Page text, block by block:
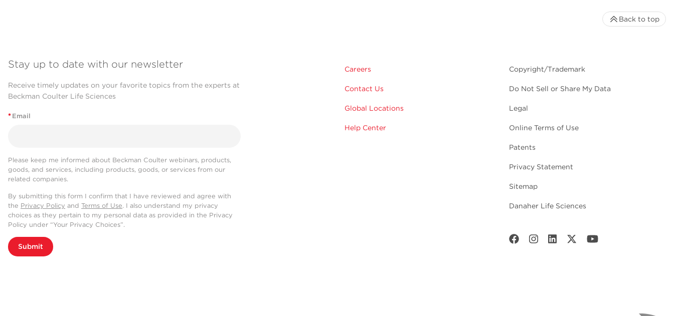
Stay up to date with our newsletter
Receive timely updates on your favorite topics from the experts at
Beckman Coulter Life Sciences
* Email
Please keep me informed about Beckman Coulter webinars, products,
goods, and services, including products, goods, or services from our
related companies.
By submitting this form I confirm that I have reviewed and agree with
the Privacy Policy and Terms of Use. I also understand my privacy
choices as they pertain to my personal data as provided in the Privacy
Policy under “Your Privacy Choices”.
Submit
Careers
Contact Us
Global Locations
Help Center
Copyright/Trademark
Do Not Sell or Share My Data
Legal
Online Terms of Use
Patents
Privacy Statement
Sitemap
Danaher Life Sciences
Back to top